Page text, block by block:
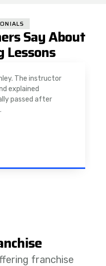
Say About
Lessons
The instructor
explained
passed after
franchise